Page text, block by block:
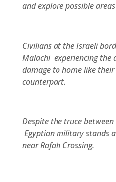
and explore possible
Civilians at the Israeli
Malachi experiencing the
damage to home like
counterpart.
Despite the truce
Egyptian military stands
near Rafah Crossing.